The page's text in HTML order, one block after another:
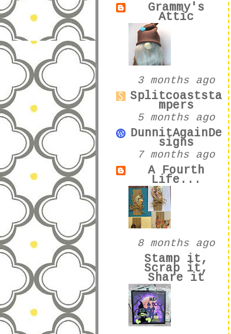
Grammy's
Attic
3 months ago
Splitcoaststa
mpers
5 months ago
DunnitAgainDe
signs
7 months ago
A Fourth
Life...
8 months ago
Stamp it,
Scrap it,
Share it